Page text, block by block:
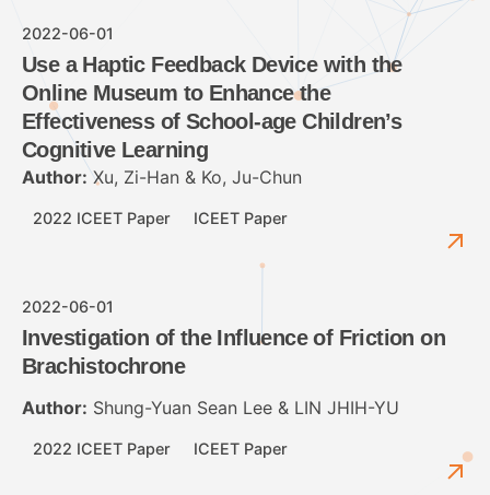
2022-06-01
Use a Haptic Feedback Device with the
Online Museum to Enhance the
Effectiveness of School-age Children’s
Cognitive Learning
Author:Xu, Zi-Han & Ko, Ju-Chun
2022 ICEET Paper ICEET Paper
2022-06-01
Investigation of the Influence of Friction on
Brachistochrone
Author: Shung-Yuan Sean Lee & LIN JHIH-YU
2022 ICEET Paper ICEET Paper